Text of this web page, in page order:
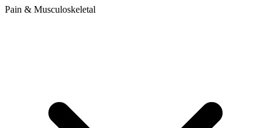
Pain & Musculoskeletal